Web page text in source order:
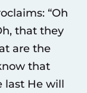
“Oh
that they
are the
that
last He will